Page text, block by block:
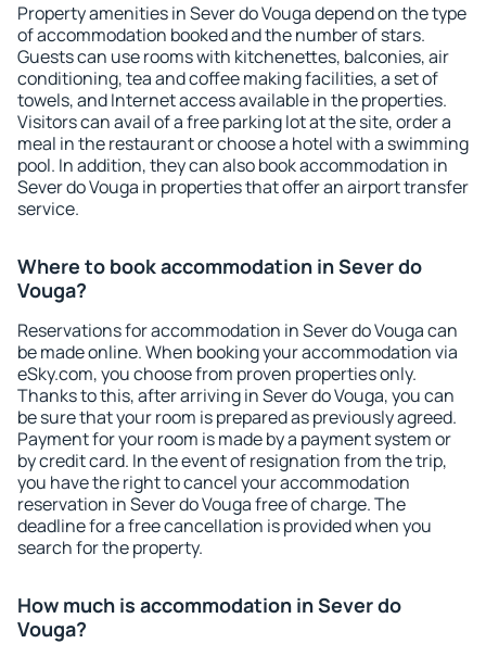
Property amenities in Sever do Vouga depend on the type
of accommodation booked and the number of stars.
Guests can use rooms with kitchenettes, balconies, air
conditioning, tea and coffee making facilities, a set of
towels, and Internet access available in the properties.
Visitors can avail of a free parking lot at the site, order a
meal in the restaurant or choose a hotel with a swimming
pool. In addition, they can also book accommodation in
Sever do Vouga in properties that offer an airport transfer
service.
Where to book accommodation in Sever do
Vouga?
Reservations for accommodation in Sever do Vouga can
be made online. When booking your accommodation via
eSky.com, you choose from proven properties only.
Thanks to this, after arriving in Sever do Vouga, you can
be sure that your room is prepared as previously agreed.
Payment for your room is made by a payment system or
by credit card. In the event of resignation from the trip,
you have the right to cancel your accommodation
reservation in Sever do Vouga free of charge. The
deadline for a free cancellation is provided when you
search for the property.
How much is accommodation in Sever do
Vouga?